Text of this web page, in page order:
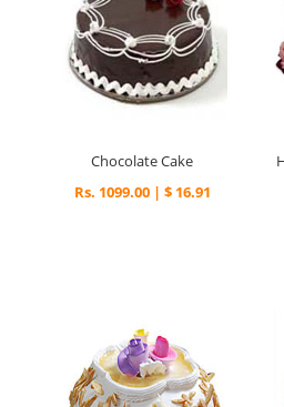
Chocolate Cake
Rs. 1099.00 | $ 16.91